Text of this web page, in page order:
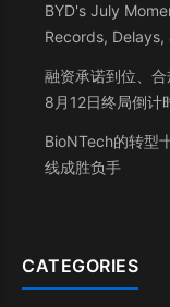
BYD's July
Records,
融资承诺到位、
8月12日终局倒计
BioNTech的转型
线成胜负手
CATEGORIES